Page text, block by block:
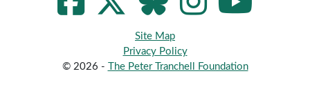
Site Map
Privacy Policy
© 2026 -
The Peter Tranchell Foundation